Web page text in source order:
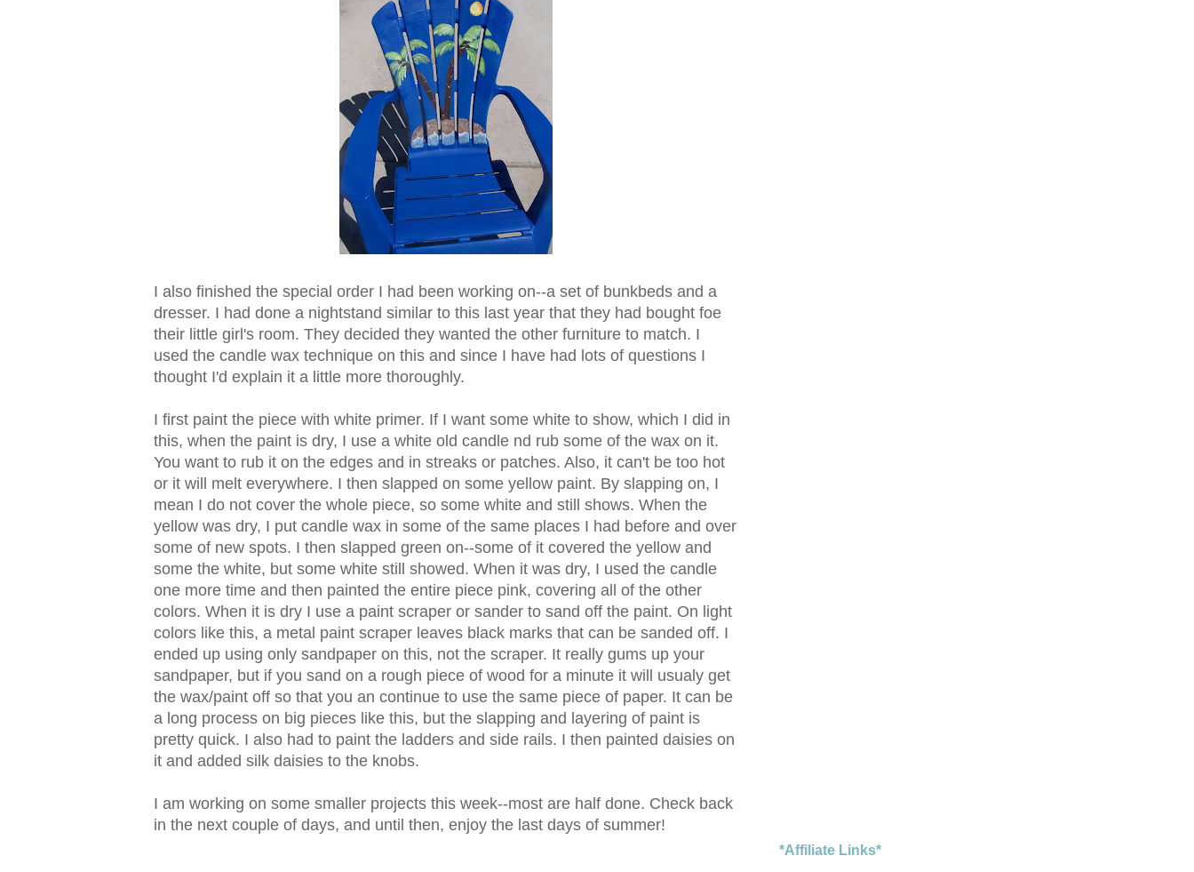
I also finished the special order I had been working on--a set of bunkbeds and a
dresser. I had done a nightstand similar to this last year that they had bought foe
their little girl's room. They decided they wanted the other furniture to match. I
used the candle wax technique on this and since I have had lots of questions I
thought I'd explain it a little more thoroughly.
I first paint the piece with white primer. If I want some white to show, which I did in
this, when the paint is dry, I use a white old candle nd rub some of the wax on it.
You want to rub it on the edges and in streaks or patches. Also, it can't be too hot
or it will melt everywhere. I then slapped on some yellow paint. By slapping on, I
mean I do not cover the whole piece, so some white and still shows. When the
yellow was dry, I put candle wax in some of the same places I had before and over
some of new spots. I then slapped green on--some of it covered the yellow and
some the white, but some white still showed. When it was dry, I used the candle
one more time and then painted the entire piece pink, covering all of the other
colors. When it is dry I use a paint scraper or sander to sand off the paint. On light
colors like this, a metal paint scraper leaves black marks that can be sanded off. I
ended up using only sandpaper on this, not the scraper. It really gums up your
sandpaper, but if you sand on a rough piece of wood for a minute it will usualy get
the wax/paint off so that you an continue to use the same piece of paper. It can be
a long process on big pieces like this, but the slapping and layering of paint is
pretty quick. I also had to paint the ladders and side rails. I then painted daisies on
it and added silk daisies to the knobs.
I am working on some smaller projects this week--most are half done. Check back
in the next couple of days, and until then, enjoy the last days of summer!
*Affiliate Links*